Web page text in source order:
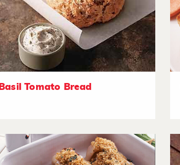
Basil Tomato Bread